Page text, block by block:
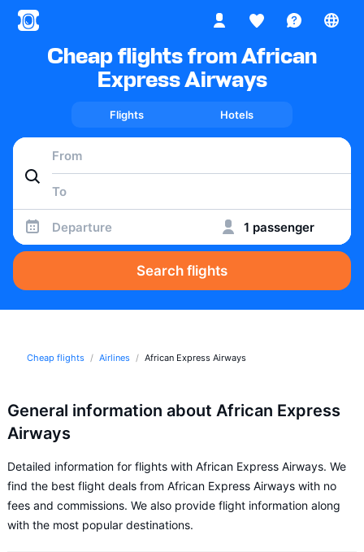
Cheap flights from African
Express Airways
Flights Hotels
Departure 1 passenger
Search flights
Cheap flights Airlines African Express Airways
General information about African Express
Airways
Detailed information for flights with African Express Airways. We
find the best flight deals from African Express Airways with no
fees and commissions. We also provide flight information along
with the most popular destinations.